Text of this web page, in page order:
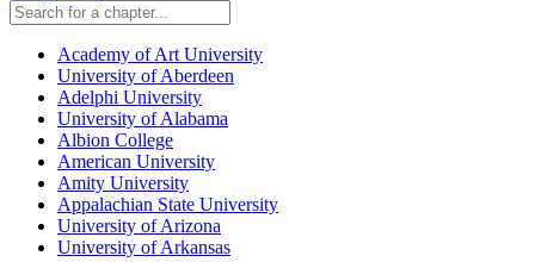
Academy of Art University
University of Aberdeen
Adelphi University
University of Alabama
Albion College
American University
Amity University
Appalachian State University
University of Arizona
University of Arkansas